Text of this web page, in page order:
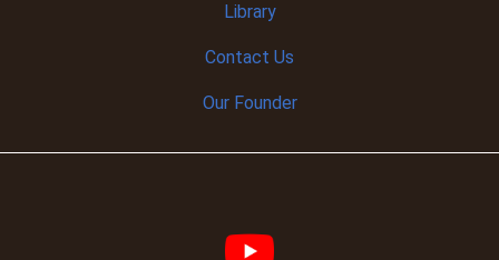
Library
Contact Us
Our Founder